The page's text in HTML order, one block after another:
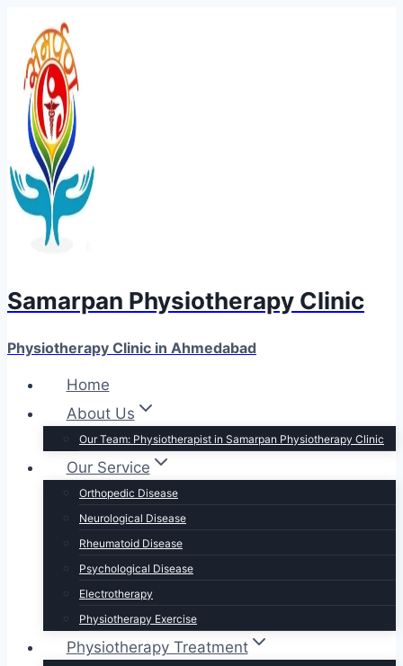
content
Samarpan Physiotherapy Clinic
Physiotherapy Clinic in Ahmedabad
Home
About Us
Our Team: Physiotherapist in Samarpan Physiotherapy Clinic
Our Service
Orthopedic Disease
Neurological Disease
Rheumatoid Disease
Psychological Disease
Electrotherapy
Physiotherapy Exercise
Physiotherapy Treatment